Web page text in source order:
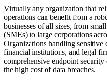
Virtually any organization that
operations can benefit from a
businesses of all sizes, from
(SMEs) to large corporations
Organizations handling sensitive
financial institutions, and legal
comprehensive endpoint
the high cost of data breaches.